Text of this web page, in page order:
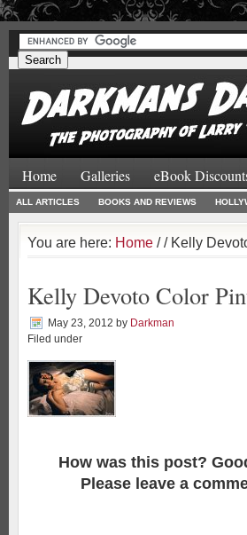
##
Home Galleries eBook
ALL ARTICLES BOOKS AND REVIEWS
You are here: Home // Kelly
Kelly Devoto Color
May 23, 2012 by Darkman
Filed under
How was this post?
Please leave a